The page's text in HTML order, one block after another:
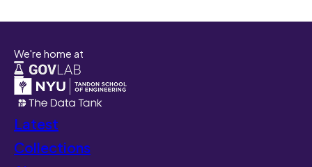
We're home at
Latest
Collections